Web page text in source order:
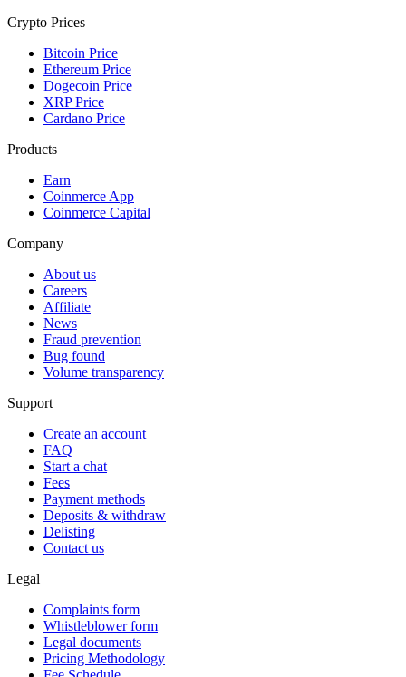
Crypto Prices
Bitcoin Price
Ethereum Price
Dogecoin Price
XRP Price
Cardano Price
Products
Earn
Coinmerce App
Coinmerce Capital
Company
About us
Careers
Affiliate
News
Fraud prevention
Bug found
Volume transparency
Support
Create an account
FAQ
Start a chat
Fees
Payment methods
Deposits & withdraw
Delisting
Contact us
Legal
Complaints form
Whistleblower form
Legal documents
Pricing Methodology